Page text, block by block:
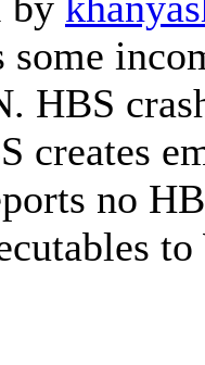
some
HBS
creates
no